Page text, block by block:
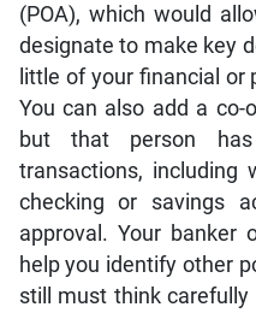
(POA), which would
designate to make key
little of your financial or
You can also add a co-
but that person
transactions, including
checking or savings
approval. Your banker
help you identify other
still must think